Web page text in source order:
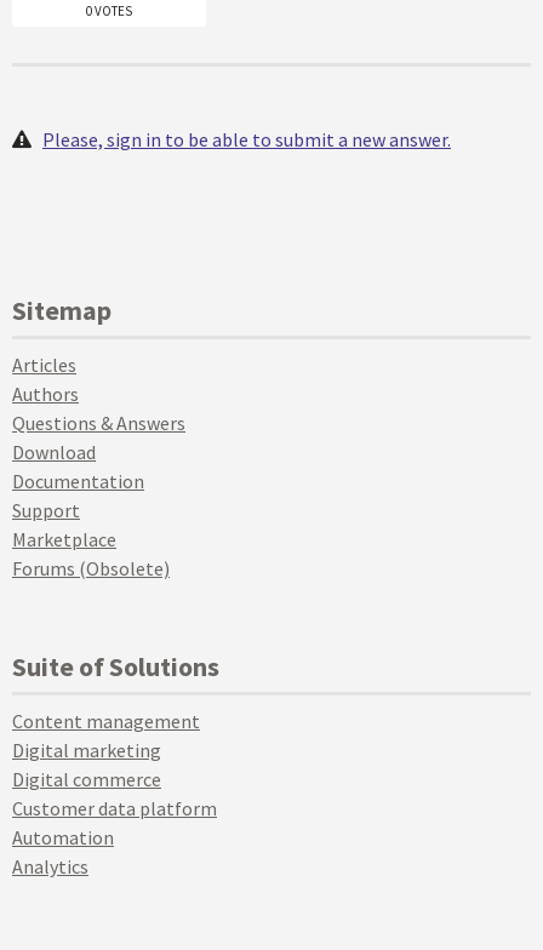
0 VOTES
Please, sign in to be able to submit a new answer.
Sitemap
Articles
Authors
Questions & Answers
Download
Documentation
Support
Marketplace
Forums (Obsolete)
Suite of Solutions
Content management
Digital marketing
Digital commerce
Customer data platform
Automation
Analytics